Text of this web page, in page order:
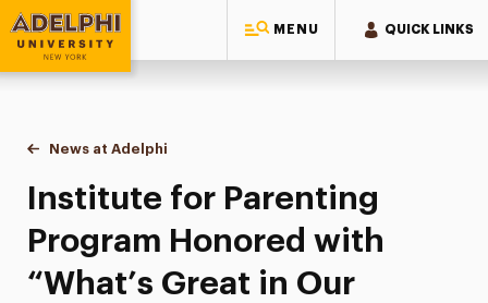
MENU QUICK LINKS
Adelphi University
You are here:
Home
News at Adelphi
Institute for Parenting Program Honored with
Institute for Parenting
Program Honored with
“What’s Great in Our